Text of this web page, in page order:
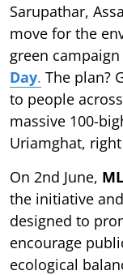
Sarupathar,
move for the
green
Day. The plan?
to people
massive 100-
Uriamghat,
On 2nd June,
the initiative
designed to
encourage
ecological